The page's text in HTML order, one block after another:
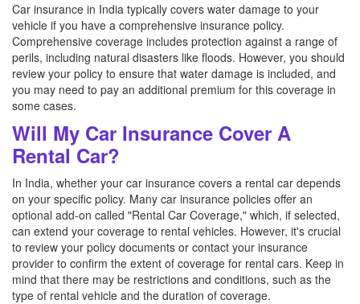
Car insurance in India typically covers water damage to your
vehicle if you have a comprehensive insurance policy.
Comprehensive coverage includes protection against a range of
perils, including natural disasters like floods. However, you should
review your policy to ensure that water damage is included, and
you may need to pay an additional premium for this coverage in
some cases.
Will My Car Insurance Cover A
Rental Car?
In India, whether your car insurance covers a rental car depends
on your specific policy. Many car insurance policies offer an
optional add-on called "Rental Car Coverage," which, if selected,
can extend your coverage to rental vehicles. However, it's crucial
to review your policy documents or contact your insurance
provider to confirm the extent of coverage for rental cars. Keep in
mind that there may be restrictions and conditions, such as the
type of rental vehicle and the duration of coverage.